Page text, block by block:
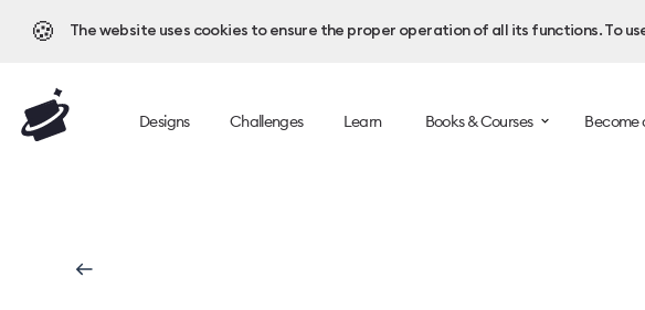
🍪 The website uses cookies to ensure the proper operation of all its functions. To
Designs Challenges Learn Books & Courses Become